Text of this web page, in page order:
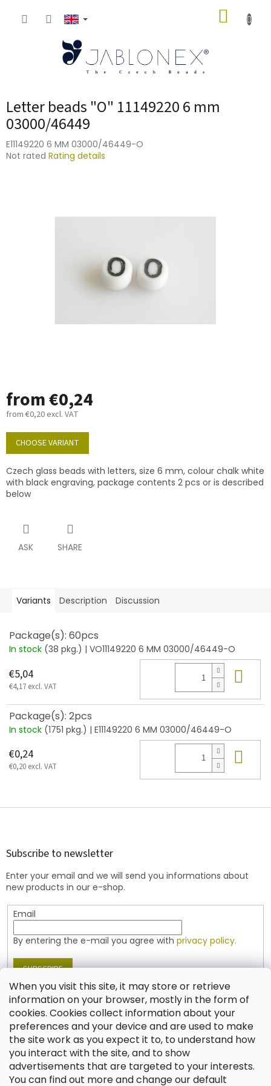
When you visit this site, it may store or retrieve
information on your browser, mostly in the form of
cookies. Cookies collect information about your
preferences and your device and are used to make
the site work as you expect it to, to understand how
you interact with the site, and to show
advertisements that are targeted to your interests.
You can find out more and change our default
Letter beads "O" 11149220 6 mm
03000/46449
E11149220 6 MM 03000/46449-O
The
Not rated Rating details
from€0,24
from €0,20 excl. VAT
Measure
price:
CHOOSE VARIANT
Czech glass beads with letters, size 6 mm, colour chalk white
with black engraving, package contents 2 pcs or is described
below
ASK SHARE
Variants Description Discussion
Package(s): 60pcs
In stock (38 pkg.) | VO11149220 6 MM 03000/46449-O
€5,04
€4,17 excl. VAT
Package(s): 2pcs
In stock (1751 pkg.) | E11149220 6 MM 03000/46449-O
€0,24
€0,20 excl. VAT
F
Subscribe to newsletter
Enter your email and we will send you informations about
new products in our e-shop.
Email
By entering the e-mail you agree with privacy policy.
SUBSCRIBE
Contact
shop @jablonex.com
+420 774 431 432 (English)